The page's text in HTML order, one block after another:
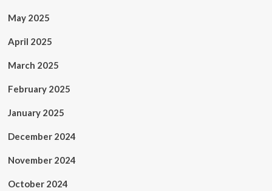
May 2025
April 2025
March 2025
February 2025
January 2025
December 2024
November 2024
October 2024